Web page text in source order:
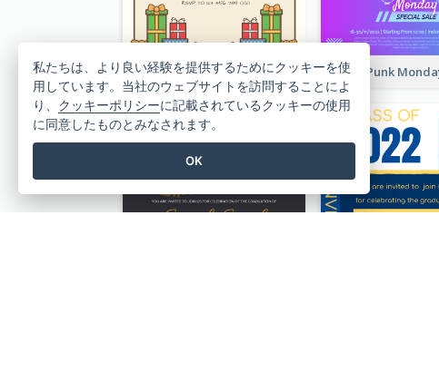
Brown Illustration Christmas Sweater Party Invitation
私たちは、より良い経験を提供するためにクッキーを使
用しています。当社のウェブサイトを訪問することによ
り、 クッキーポリシーに記載されているクッキーの使用
に同意したものとみなされます。
OK